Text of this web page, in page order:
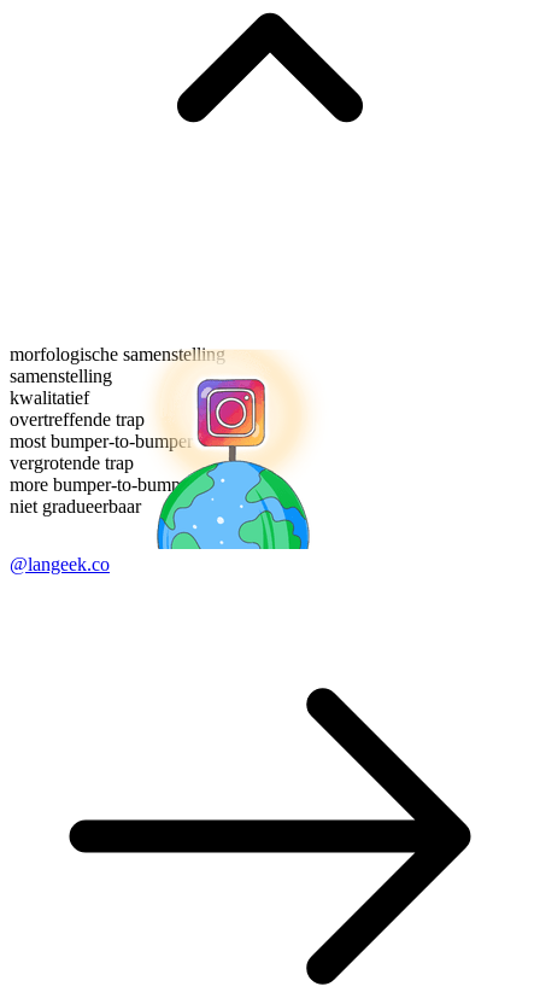
morfologische samenstelling
samenstelling
kwalitatief
overtreffende trap
most bumper-to-bumper
vergrotende trap
more bumper-to-bumper
niet gradueerbaar
@langeek.co